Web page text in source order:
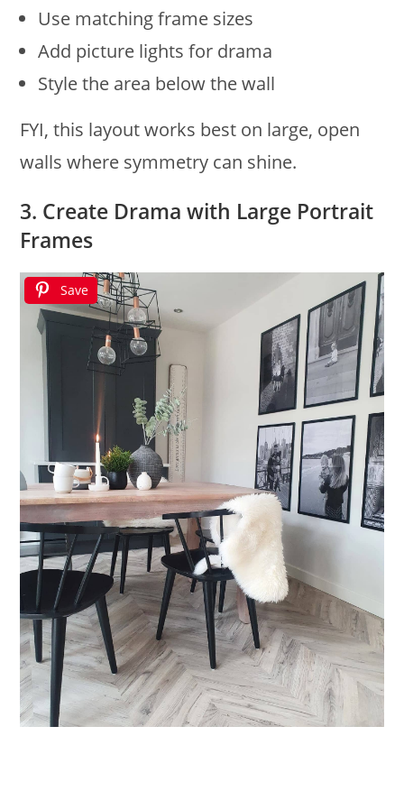
Use matching frame sizes
Add picture lights for drama
Style the area below the wall
FYI, this layout works best on large, open
walls where symmetry can shine.
3. Create Drama with Large Portrait
Frames
Save